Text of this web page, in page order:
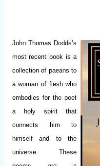
John Thomas Dodds’s
most recent book is a
collection of paeans to
a woman of flesh who
embodies for the poet
a holy spirit that
connects him to
himself and to the
universe. These